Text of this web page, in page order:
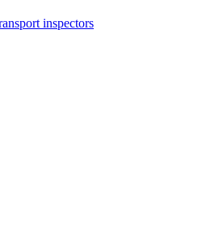
inspectors